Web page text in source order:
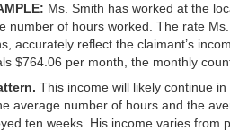
Ms. Smith has worked at the
of hours worked. The rate
accurately reflect the claimant’s
$764.06 per month, the monthly
This income will likely continue
average number of hours and the
ten weeks. His income varies